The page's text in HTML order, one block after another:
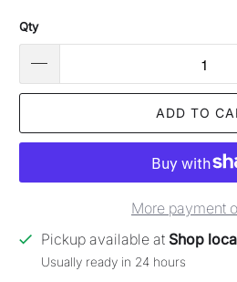
Qty
ADD TO
More payment
Pickup available at Shop
Usually ready in 24 hours